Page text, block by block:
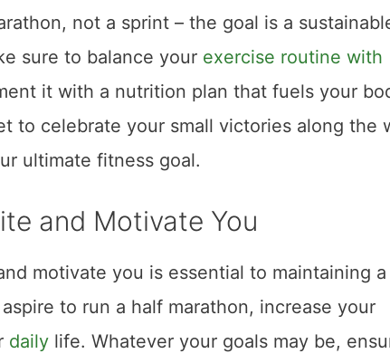
not a sprint – the goal is a
sure to balance your exercise routine with
it with a nutrition plan that fuels your
to celebrate your small victories along the
ultimate fitness goal.
and Motivate You
motivate you is essential to maintaining a
to run a half marathon, increase your
daily life. Whatever your goals may be,